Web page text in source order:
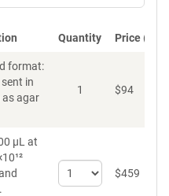
Quantity Price
format:
in
as agar
1 $94
µL at
Select
quantity
$459